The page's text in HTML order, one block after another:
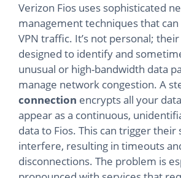
Verizon Fios uses sophisticated
management techniques that
VPN traffic. It’s not personal;
designed to identify and
unusual or high-bandwidth data
manage network congestion. A
connection encrypts all your
appear as a continuous,
data to Fios. This can trigger their
interfere, resulting in timeouts
disconnections. The problem is